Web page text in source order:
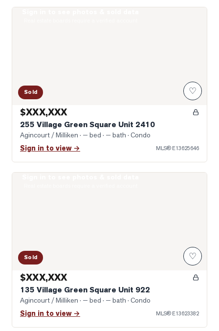
Sold ♡
$XXX,XXX
255 Village Green Square Unit 2410
Agincourt / Milliken · — bed · — bath · Condo
Sign in to view → MLS® E13625646
Sold ♡
$XXX,XXX
135 Village Green Square Unit 922
Agincourt / Milliken · — bed · — bath · Condo
Sign in to view → MLS® E13623382